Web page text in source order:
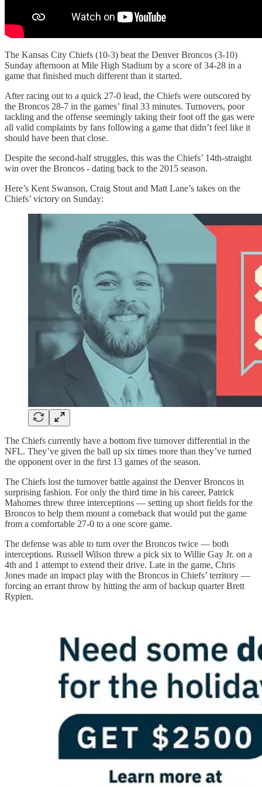
The Kansas City Chiefs (10-3) beat the Denver Broncos (3-10)
Sunday afternoon at Mile High Stadium by a score of 34-28 in a
game that finished much different than it started.
After racing out to a quick 27-0 lead, the Chiefs were outscored by
the Broncos 28-7 in the games’ final 33 minutes. Turnovers, poor
tackling and the offense seemingly taking their foot off the gas were
all valid complaints by fans following a game that didn’t feel like it
should have been that close.
Despite the second-half struggles, this was the Chiefs’ 14th-straight
win over the Broncos - dating back to the 2015 season.
Here’s Kent Swanson, Craig Stout and Matt Lane’s takes on the
Chiefs’ victory on Sunday:
The Chiefs currently have a bottom five turnover differential in the
NFL. They’ve given the ball up six times more than they’ve turned
the opponent over in the first 13 games of the season.
The Chiefs lost the turnover battle against the Denver Broncos in
surprising fashion. For only the third time in his career, Patrick
Mahomes threw three interceptions — setting up short fields for the
Broncos to help them mount a comeback that would put the game
from a comfortable 27-0 to a one score game.
The defense was able to turn over the Broncos twice — both
interceptions. Russell Wilson threw a pick six to Willie Gay Jr. on a
4th and 1 attempt to extend their drive. Late in the game, Chris
Jones made an impact play with the Broncos in Chiefs’ territory —
forcing an errant throw by hitting the arm of backup quarter Brett
Rypien.